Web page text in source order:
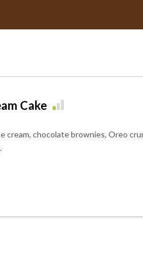
Cake
cream, chocolate brownies, Oreo